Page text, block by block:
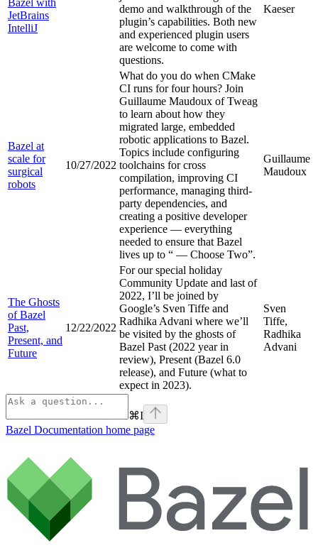
JetBrains
IntelliJ
demo and walkthrough of the
plugin’s capabilities. Both new
and experienced plugin users
are welcome to come with
questions.
Kaeser
Bazel at
scale for
surgical
robots
10/27/2022
What do you do when CMake
CI runs for four hours? Join
Guillaume Maudoux of Tweag
to learn about how they
migrated large, embedded
robotic applications to Bazel.
Topics include configuring
toolchains for cross
compilation, improving CI
performance, managing third-
party dependencies, and
creating a positive developer
experience — everything
needed to ensure that Bazel
lives up to “ — Choose Two”.
Guillaume
Maudoux
The Ghosts
of Bazel
Past,
Present, and
Future
12/22/2022
For our special holiday
Community Update and last of
2022, I’ll be joined by
Google’s Sven Tiffe and
Radhika Advani where we’ll
be visited by the ghosts of
Bazel Past (2022 year in
review), Present (Bazel 6.0
release), and Future (what to
expect in 2023).
Sven
Tiffe,
Radhika
Advani
⌘I
Bazel Documentation home page